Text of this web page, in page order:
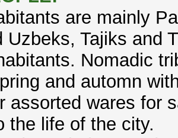
are mainly
Uzbeks, Tajiks and
Nomadic
and automn
assorted wares for
the life of the city.